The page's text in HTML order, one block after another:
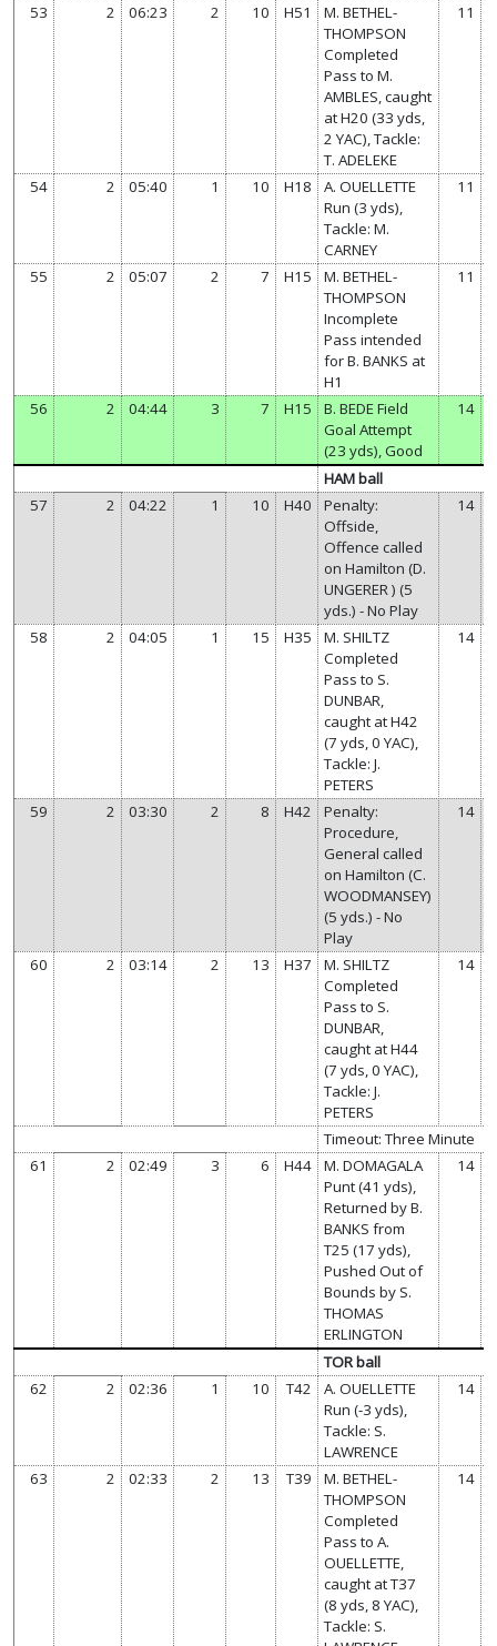
53 2 06:23 2 10 H51
M. BETHEL-
THOMPSON
Completed
Pass to M.
AMBLES, caught
at H20 (33 yds,
2 YAC), Tackle:
T. ADELEKE
11
54 2 05:40 1 10 H18
A. OUELLETTE
Run (3 yds),
Tackle: M.
CARNEY
11
55 2 05:07 2 7 H15
M. BETHEL-
THOMPSON
Incomplete
Pass intended
for B. BANKS at
H1
11
56 2 04:44 3 7 H15
B. BEDE Field
Goal Attempt
(23 yds), Good
14
HAM ball
57
2 04:22 1 10 H40
Penalty:
Offside,
Offence called
on Hamilton (D.
UNGERER ) (5
yds.) - No Play
14
58 2 04:05 1 15 H35
M. SHILTZ
Completed
Pass to S.
DUNBAR,
caught at H42
(7 yds, 0 YAC),
Tackle: J.
PETERS
14
59 2 03:30 2 8 H42
Penalty:
Procedure,
General called
on Hamilton (C.
WOODMANSEY)
(5 yds.) - No
Play
14
60 2 03:14 2 13 H37
M. SHILTZ
Completed
Pass to S.
DUNBAR,
caught at H44
(7 yds, 0 YAC),
Tackle: J.
PETERS
14
Timeout: Three Minute
61
2 02:49 3 6 H44
M. DOMAGALA
Punt (41 yds),
Returned by B.
BANKS from
T25 (17 yds),
Pushed Out of
Bounds by S.
THOMAS
ERLINGTON
14
TOR ball
62
2 02:36 1 10 T42
A. OUELLETTE
Run (-3 yds),
Tackle: S.
LAWRENCE
14
63 2 02:33 2 13 T39
M. BETHEL-
THOMPSON
Completed
Pass to A.
OUELLETTE,
caught at T37
(8 yds, 8 YAC),
Tackle: S.
14